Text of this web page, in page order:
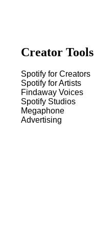
Creator Tools
Spotify for Creators
Spotify for Artists
Findaway Voices
Spotify Studios
Megaphone
Advertising